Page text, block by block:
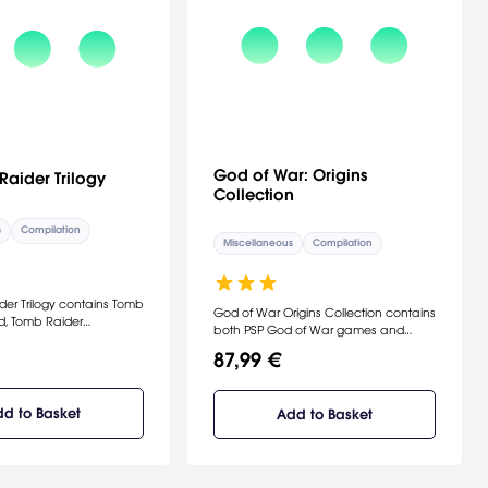
Trilogy
Compilation
Trilogy contains Tomb
Tomb Raider
HD bundle.
to Basket
God of War: Origins
Collection
Miscellaneous Compilation
God of War Origins Collection contains
both PSP God of War games and
play on the PlayStation 3.
87,99 €
Add to Basket